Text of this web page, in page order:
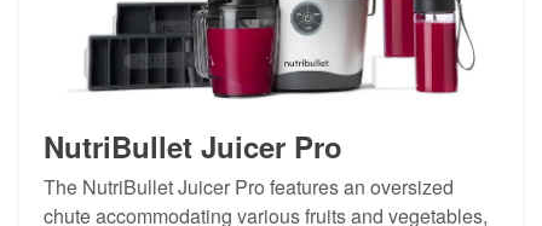
NutriBullet Juicer Pro
The NutriBullet Juicer Pro features an oversized
chute accommodating various fruits and vegetables,